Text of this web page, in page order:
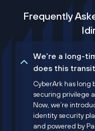
Frequently
We’re a long-
does this
CyberArk has long
securing privilege
Now, we’re
identity security
and powered by